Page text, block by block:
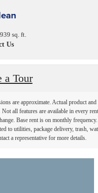
939 sq. ft.
Us
a Tour
are approximate. Actual product and
all features are available in every
Base rent is on monthly frequency.
to utilities, package delivery, trash,
a representative for more details.